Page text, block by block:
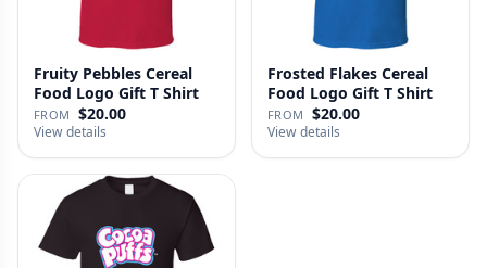
Fruity Pebbles Cereal
Food Logo Gift T Shirt
FROM $20.00
View details
Frosted Flakes Cereal
Food Logo Gift T Shirt
FROM $20.00
View details